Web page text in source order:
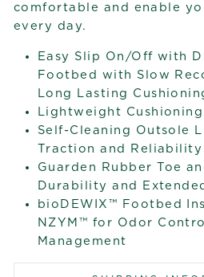
comfortable and enable
every day.
Easy Slip On/Off with
Footbed with Slow
Long Lasting
Lightweight
Self-Cleaning Outsole
Traction and Reliability
Guarden Rubber Toe
Durability and
bioDEWIX™ Footbed
NZYM™ for Odor
Management